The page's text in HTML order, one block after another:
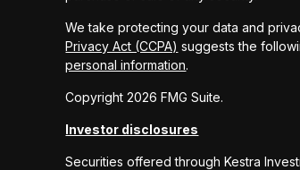
We take protecting your data and
Privacy Act (CCPA) suggests the
personal information.
Copyright 2026 FMG Suite.
Investor disclosures
Securities offered through Kestra